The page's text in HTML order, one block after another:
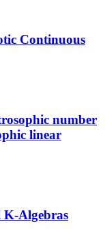
Continuous
number
linear
K-Algebras